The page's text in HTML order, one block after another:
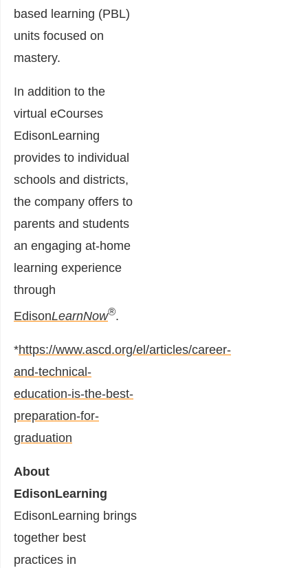
based learning (PBL)
units focused on
mastery.
In addition to the
virtual eCourses
EdisonLearning
provides to individual
schools and districts,
the company offers to
parents and students
an engaging at-home
learning experience
through
EdisonLearnNow®.
*https://www.ascd.org/el/articles/career-
and-technical-
education-is-the-best-
preparation-for-
graduation
About
EdisonLearning
EdisonLearning brings
together best
practices in